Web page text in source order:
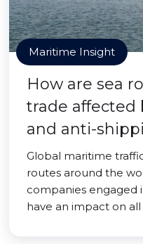
Maritime Insight
How are sea
trade affected
and anti-
Global maritime
routes around the
companies engaged
have an impact on